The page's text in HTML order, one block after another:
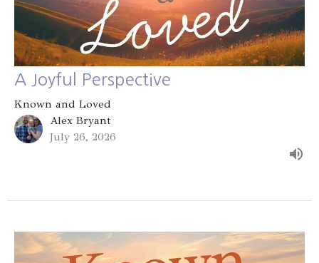
A Joyful Perspective
Known and Loved
Alex Bryant
July 26, 2026